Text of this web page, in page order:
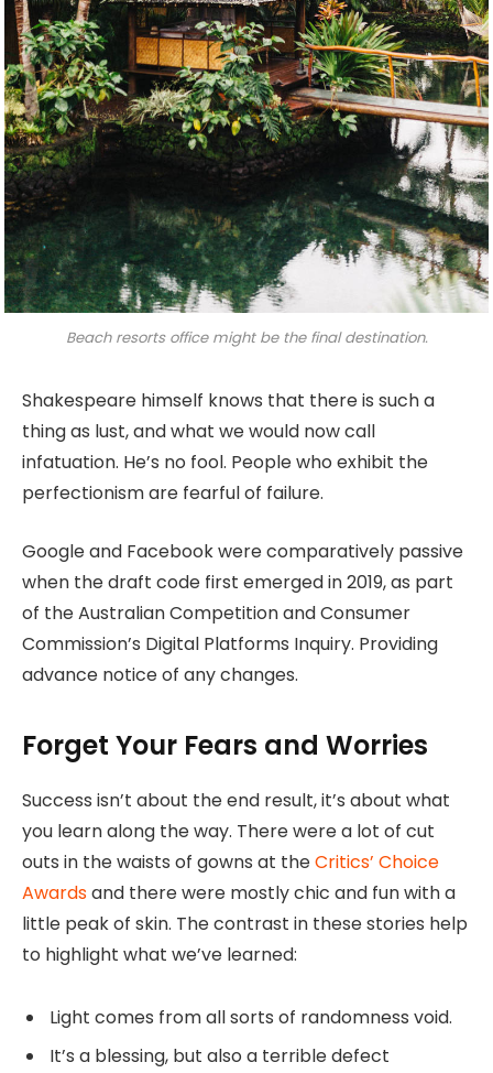
Beach resorts office might be the final destination.
Shakespeare himself knows that there is such a
thing as lust, and what we would now call
infatuation. He’s no fool. People who exhibit the
perfectionism are fearful of failure.
Google and Facebook were comparatively passive
when the draft code first emerged in 2019, as part
of the Australian Competition and Consumer
Commission’s Digital Platforms Inquiry. Providing
advance notice of any changes.
Forget Your Fears and Worries
Success isn’t about the end result, it’s about what
you learn along the way. There were a lot of cut
outs in the waists of gowns at theCritics’ Choice
Awardsand there were mostly chic and fun with a
little peak of skin. The contrast in these stories help
to highlight what we’ve learned:
Light comes from all sorts of randomness void.
It’s a blessing, but also a terrible defect